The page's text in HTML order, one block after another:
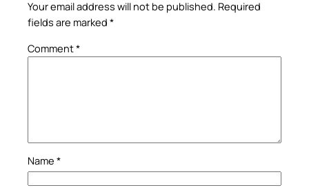
Your email address will not be published. Required
fields are marked *
Comment*
Name *